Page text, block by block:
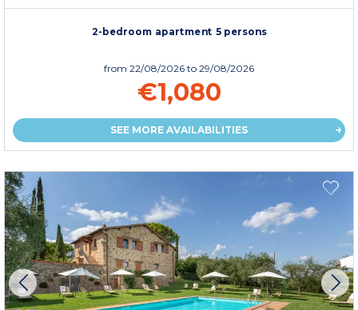
2-bedroom apartment 5 persons
from 22/08/2026 to 29/08/2026
€1,080
SEE MORE AVAILABILITIES